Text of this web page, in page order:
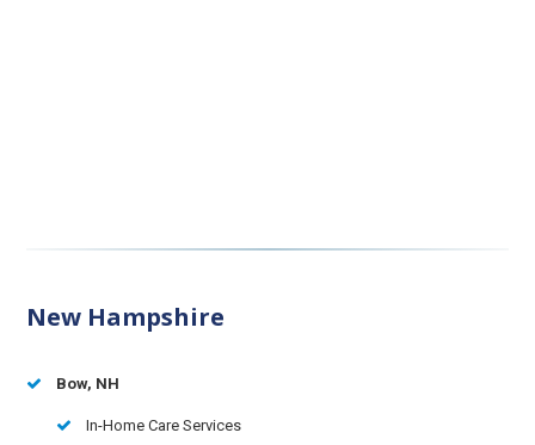
New Hampshire
Bow, NH
In-Home Care Services